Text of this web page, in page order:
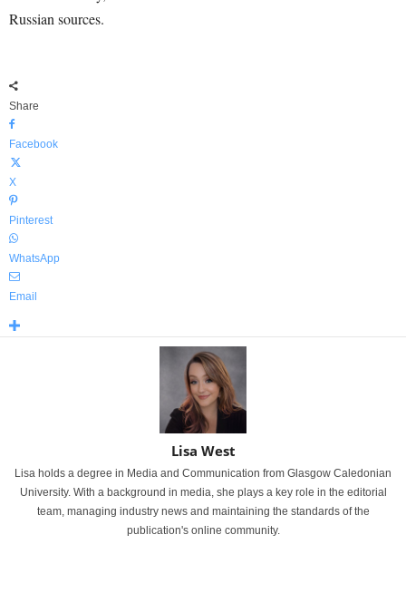
Russian sources.
Share
Facebook
X
Pinterest
WhatsApp
Email
Lisa West
Lisa holds a degree in Media and Communication from Glasgow Caledonian
University. With a background in media, she plays a key role in the editorial
team, managing industry news and maintaining the standards of the
publication's online community.